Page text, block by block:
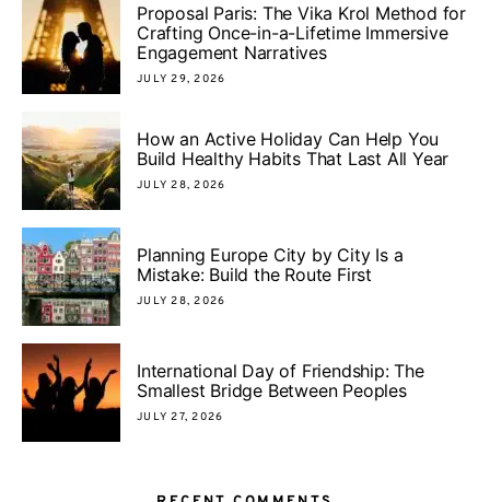
Proposal Paris: The Vika Krol Method for
Crafting Once-in-a-Lifetime Immersive
Engagement Narratives
JULY 29, 2026
How an Active Holiday Can Help You
Build Healthy Habits That Last All Year
JULY 28, 2026
Planning Europe City by City Is a
Mistake: Build the Route First
JULY 28, 2026
International Day of Friendship: The
Smallest Bridge Between Peoples
JULY 27, 2026